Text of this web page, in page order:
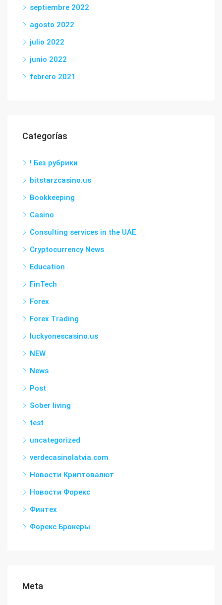
septiembre 2022
agosto 2022
julio 2022
junio 2022
febrero 2021
Categorías
! Без рубрики
bitstarzcasino.us
Bookkeeping
Casino
Consulting services in the UAE
Cryptocurrency News
Education
FinTech
Forex
Forex Trading
luckyonescasino.us
NEW
News
Post
Sober living
test
uncategorized
verdecasinolatvia.com
Новости Криптовалют
Новости Форекс
Финтех
Форекс Брокеры
Meta